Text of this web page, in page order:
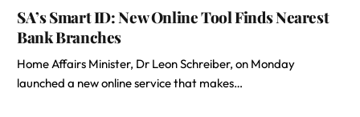
SA’s Smart ID: New Online Tool Finds Nearest
Bank Branches
Home Affairs Minister, Dr Leon Schreiber, on Monday
launched a new online service that makes…